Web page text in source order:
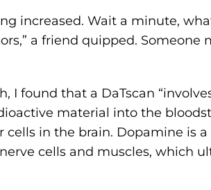
increased. Wait a minute,
a friend quipped. Someone
I found that a DaTscan
material into the
in the brain. Dopamine is
cells and muscles, which